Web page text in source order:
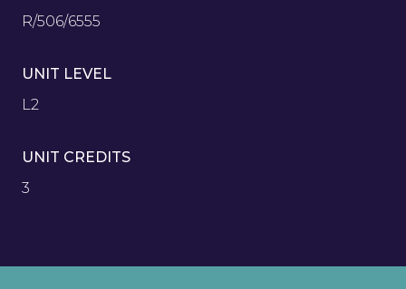
R/506/6555
UNIT LEVEL
L2
UNIT CREDITS
3